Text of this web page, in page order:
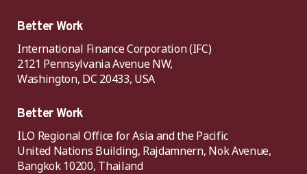
Better Work
International Finance Corporation (IFC)
2121 Pennsylvania Avenue NW,
Washington, DC 20433, USA
Better Work
ILO Regional Office for Asia and the Pacific
United Nations Building, Rajdamnern, Nok Avenue,
Bangkok 10200, Thailand